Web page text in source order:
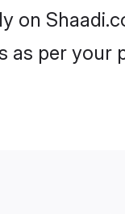
on
as per your